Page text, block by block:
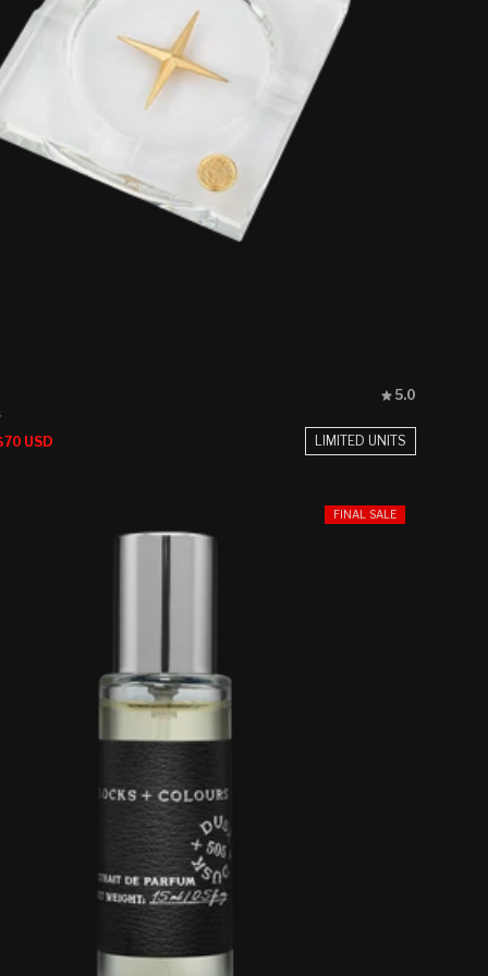
Rated
out
of
5.0
USD LIMITED UNITS
FINAL SALE